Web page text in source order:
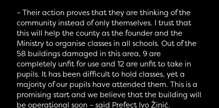
– Their action proves that they are thinking of the
community instead of only themselves. I trust that
this will help the county as the founder and the
Ministry to organise classes in all schools. Out of the
58 buildings damaged in this area, 9 are
completely unfit for use and 12 are unfit to take in
pupils. It has been difficult to hold classes, yet a
majority of our pupils have attended them. This is a
promising start and we believe that the building will
be operational soon – said Prefect Ivo Žinić.